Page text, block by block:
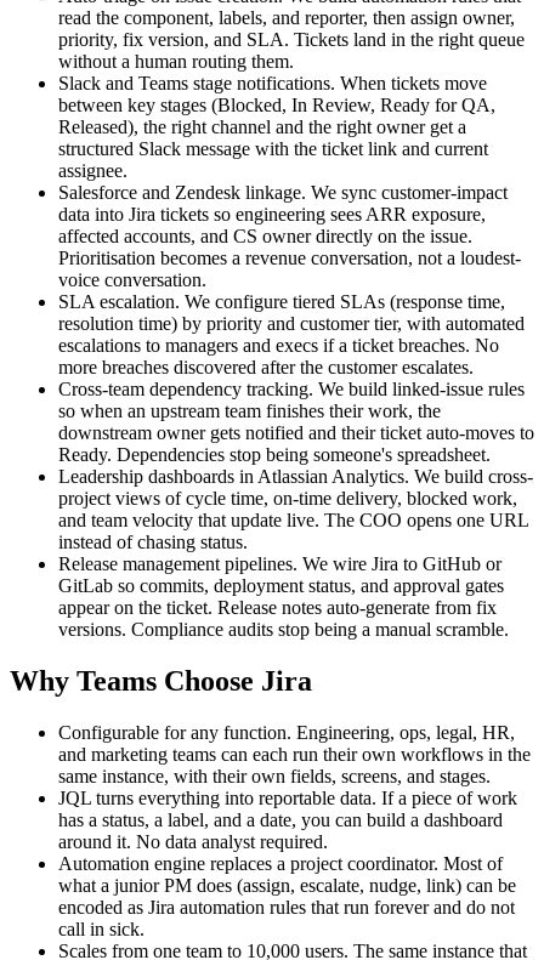
read the component, labels, and reporter, then assign owner,
priority, fix version, and SLA. Tickets land in the right queue
without a human routing them.
Slack and Teams stage notifications. When tickets move
between key stages (Blocked, In Review, Ready for QA,
Released), the right channel and the right owner get a
structured Slack message with the ticket link and current
assignee.
Salesforce and Zendesk linkage. We sync customer-impact
data into Jira tickets so engineering sees ARR exposure,
affected accounts, and CS owner directly on the issue.
Prioritisation becomes a revenue conversation, not a loudest-
voice conversation.
SLA escalation. We configure tiered SLAs (response time,
resolution time) by priority and customer tier, with automated
escalations to managers and execs if a ticket breaches. No
more breaches discovered after the customer escalates.
Cross-team dependency tracking. We build linked-issue rules
so when an upstream team finishes their work, the
downstream owner gets notified and their ticket auto-moves to
Ready. Dependencies stop being someone's spreadsheet.
Leadership dashboards in Atlassian Analytics. We build cross-
project views of cycle time, on-time delivery, blocked work,
and team velocity that update live. The COO opens one URL
instead of chasing status.
Release management pipelines. We wire Jira to GitHub or
GitLab so commits, deployment status, and approval gates
appear on the ticket. Release notes auto-generate from fix
versions. Compliance audits stop being a manual scramble.
Why Teams Choose Jira
Configurable for any function. Engineering, ops, legal, HR,
and marketing teams can each run their own workflows in the
same instance, with their own fields, screens, and stages.
JQL turns everything into reportable data. If a piece of work
has a status, a label, and a date, you can build a dashboard
around it. No data analyst required.
Automation engine replaces a project coordinator. Most of
what a junior PM does (assign, escalate, nudge, link) can be
encoded as Jira automation rules that run forever and do not
call in sick.
Scales from one team to 10,000 users. The same instance that